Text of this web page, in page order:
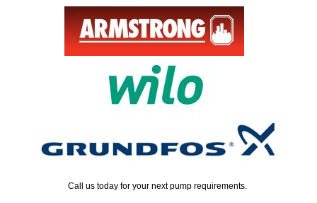
Call us today for your next pump requirements.